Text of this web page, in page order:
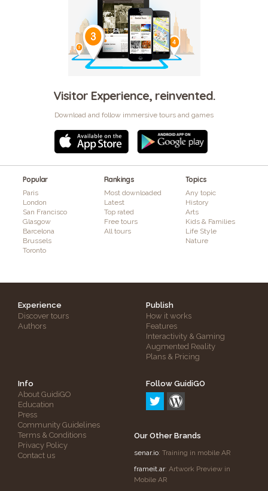
Visitor Experience, reinvented.
Download and follow immersive tours and games
Popular
Paris
London
San Francisco
Glasgow
Barcelona
Brussels
Toronto
Rankings
Most downloaded
Latest
Top rated
Free tours
All tours
Topics
Any topic
History
Arts
Kids & Families
Life Style
Nature
Experience
Discover tours
Authors
Publish
How it works
Features
Interactivity & Gaming
Augmented Reality
Plans & Pricing
Info
About GuidiGO
Education
Press
Community Guidelines
Terms & Conditions
Privacy Policy
Contact us
Follow GuidiGO
Our Other Brands
senar.io: Training in mobile AR
frameit.ar: Artwork Preview in
Mobile AR